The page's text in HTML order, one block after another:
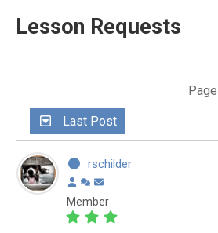
Lesson Requests
Last Post
rschilder
Member